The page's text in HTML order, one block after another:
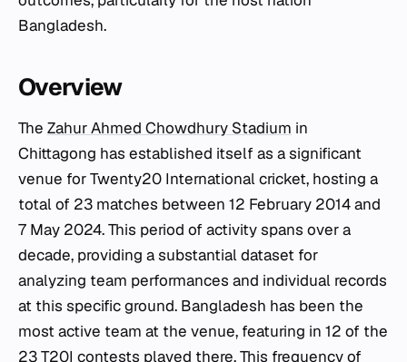
Bangladesh.
Overview
The Zahur Ahmed Chowdhury Stadium in
Chittagong has established itself as a significant
venue for Twenty20 International cricket, hosting a
total of 23 matches between 12 February 2014 and
7 May 2024. This period of activity spans over a
decade, providing a substantial dataset for
analyzing team performances and individual records
at this specific ground. Bangladesh has been the
most active team at the venue, featuring in 12 of the
23 T20I contests played there. This frequency of